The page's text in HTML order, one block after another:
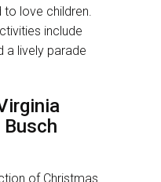
to love children.
include
a lively parade
of Christmas